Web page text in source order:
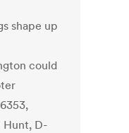
shape up
could
Hunt, D-